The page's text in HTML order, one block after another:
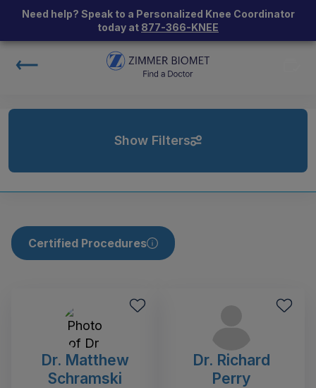
Need help? Speak to a Personalized Knee Coordinator
today at 877-366-KNEE
Show Filters
Certified Procedures
Dr. Matthew
Schramski
Dr. Richard
Perry